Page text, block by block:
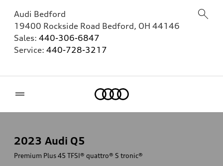
Audi Bedford
19400 Rockside Road Bedford, OH 44146
Sales: 440-306-6847
Service: 440-728-3217
2023 Audi Q5
Premium Plus 45 TFSI® quattro® S tronic®